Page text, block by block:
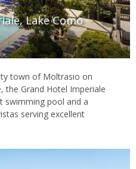
Lake Como
town of Moltrasio on
the Grand Hotel Imperiale
swimming pool and a
serving excellent